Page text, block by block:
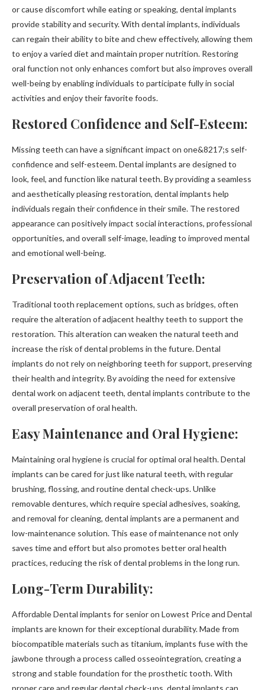
or cause discomfort while eating or speaking, dental implants
provide stability and security. With dental implants, individuals
can regain their ability to bite and chew effectively, allowing them
to enjoy a varied diet and maintain proper nutrition. Restoring
oral function not only enhances comfort but also improves overall
well-being by enabling individuals to participate fully in social
activities and enjoy their favorite foods.
Restored Confidence and Self-Esteem:
Missing teeth can have a significant impact on one&8217;s self-
confidence and self-esteem. Dental implants are designed to
look, feel, and function like natural teeth. By providing a seamless
and aesthetically pleasing restoration, dental implants help
individuals regain their confidence in their smile. The restored
appearance can positively impact social interactions, professional
opportunities, and overall self-image, leading to improved mental
and emotional well-being.
Preservation of Adjacent Teeth:
Traditional tooth replacement options, such as bridges, often
require the alteration of adjacent healthy teeth to support the
restoration. This alteration can weaken the natural teeth and
increase the risk of dental problems in the future. Dental
implants do not rely on neighboring teeth for support, preserving
their health and integrity. By avoiding the need for extensive
dental work on adjacent teeth, dental implants contribute to the
overall preservation of oral health.
Easy Maintenance and Oral Hygiene:
Maintaining oral hygiene is crucial for optimal oral health. Dental
implants can be cared for just like natural teeth, with regular
brushing, flossing, and routine dental check-ups. Unlike
removable dentures, which require special adhesives, soaking,
and removal for cleaning, dental implants are a permanent and
low-maintenance solution. This ease of maintenance not only
saves time and effort but also promotes better oral health
practices, reducing the risk of dental problems in the long run.
Long-Term Durability:
Affordable Dental implants for senior on Lowest Price and Dental
implants are known for their exceptional durability. Made from
biocompatible materials such as titanium, implants fuse with the
jawbone through a process called osseointegration, creating a
strong and stable foundation for the prosthetic tooth. With
proper care and regular dental check-ups, dental implants can